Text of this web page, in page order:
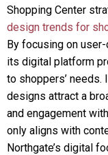
Shopping Center
design trends for
By focusing on
its digital platform
to shoppers’
designs attract a
and engagement
only aligns with
Northgate’s digital